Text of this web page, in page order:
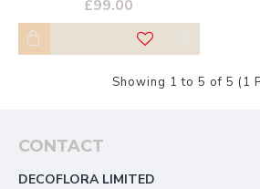
£99.00
Showing 1 to 5 of 5 (1
CONTACT
DECOFLORA LIMITED